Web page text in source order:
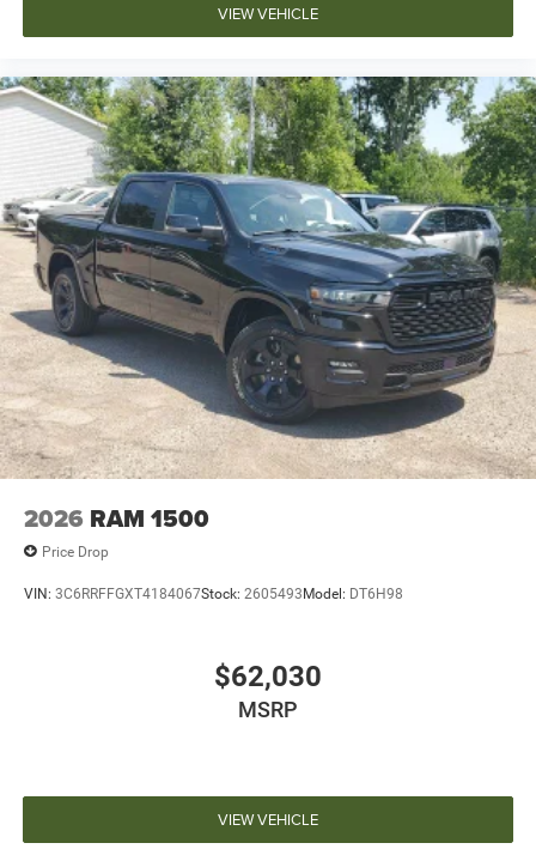
VIEW VEHICLE
2026 RAM 1500
Price Drop
VIN: 3C6RRFFGXT4184067Stock: 2605493Model: DT6H98
$62,030
MSRP
VIEW VEHICLE